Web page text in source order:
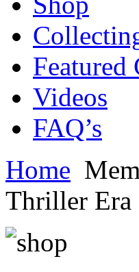
Featured
Videos
FAQ’s
Home
Thriller Era